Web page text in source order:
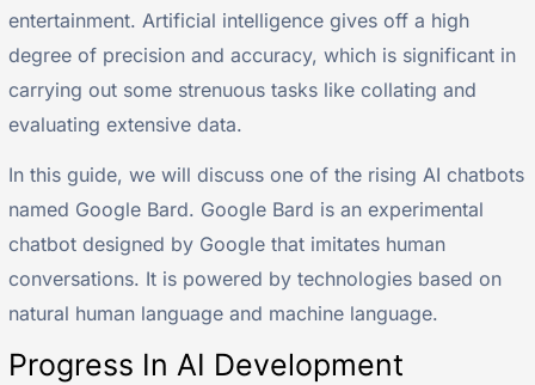
entertainment. Artificial intelligence gives off a high
degree of precision and accuracy, which is significant in
carrying out some strenuous tasks like collating and
evaluating extensive data.
In this guide, we will discuss one of the rising AI chatbots
named Google Bard. Google Bard is an experimental
chatbot designed by Google that imitates human
conversations. It is powered by technologies based on
natural human language and machine language.
Progress In AI Development